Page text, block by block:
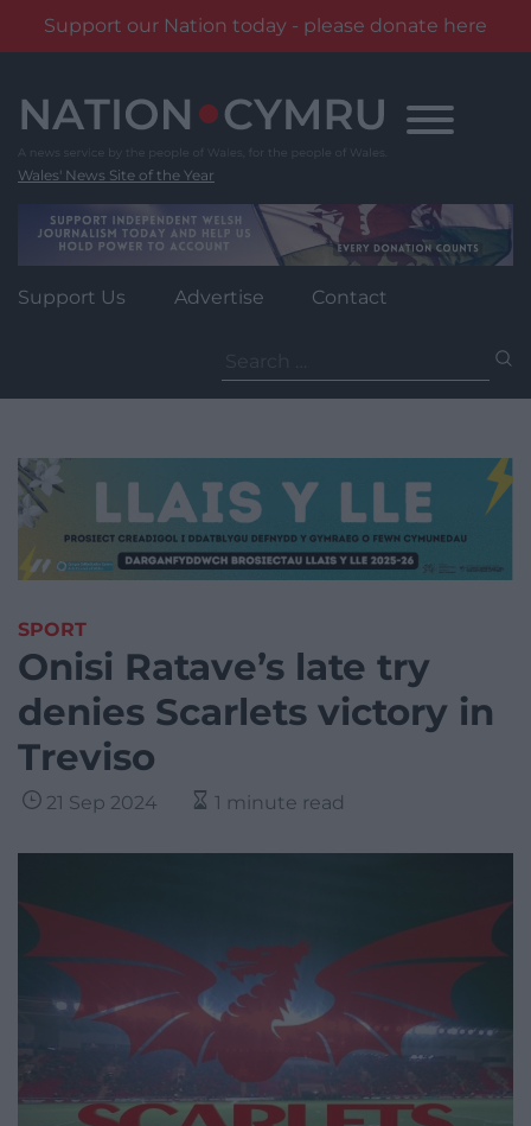
Support our Nation today - please donate here
content
Wales' News Site of the Year
Support Us Advertise Contact
for:
SPORT
Onisi Ratave’s late try
denies Scarlets victory in
Treviso
21 Sep 2024 1 minute read